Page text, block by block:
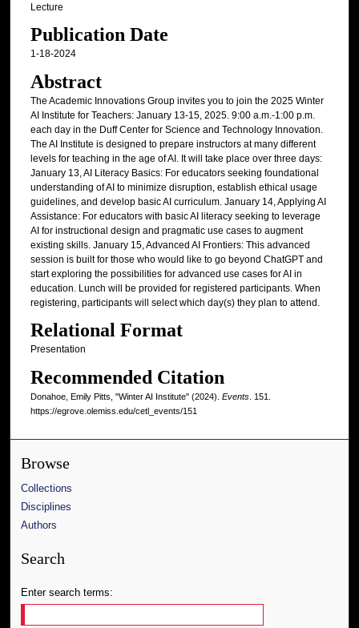
Lecture
Publication Date
1-18-2024
Abstract
The Academic Innovations Group invites you to join the 2025 Winter
AI Institute for Teachers: January 13-15, 2025. 9:00 a.m.-1:00 p.m.
each day in the Duff Center for Science and Technology Innovation.
The AI Institute is designed to prepare instructors at many different
levels for teaching in the age of AI. It will take place over three days:
January 13, AI Literacy Basics: For educators seeking foundational
understanding of AI to minimize disruption, establish ethical usage
guidelines, and develop basic AI curriculum. January 14, Applying AI
Assistance: For educators with basic AI literacy seeking to leverage
AI for instructional design and pragmatic use cases to augment
existing skills. January 15, Advanced AI Frontiers: This advanced
session is built for those who would like to go beyond ChatGPT and
start exploring the possibilities for advanced use cases for AI in
education. Lunch will be provided for registered participants. When
registering, participants will select which day(s) they plan to attend.
Relational Format
Presentation
Recommended Citation
Donahoe, Emily Pitts, "Winter AI Institute" (2024). Events. 151.
https://egrove.olemiss.edu/cetl_events/151
Browse
Collections
Disciplines
Authors
Search
Enter search terms: